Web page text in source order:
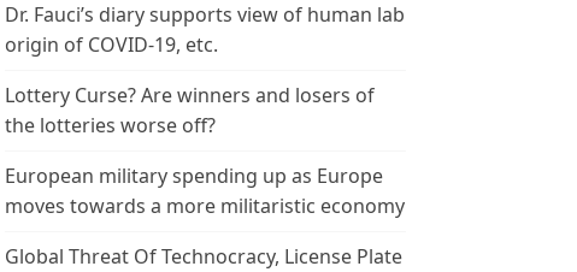
Dr. Fauci’s diary supports view of human lab
origin of COVID-19, etc.
Lottery Curse? Are winners and losers of
the lotteries worse off?
European military spending up as Europe
moves towards a more militaristic economy
Global Threat Of Technocracy, License Plate